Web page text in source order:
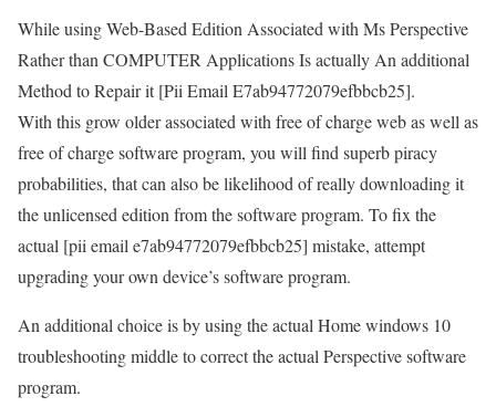
While using Web-Based Edition Associated with Ms Perspective
Rather than COMPUTER Applications Is actually An additional
Method to Repair it [Pii Email E7ab94772079efbbcb25].
With this grow older associated with free of charge web as well as
free of charge software program, you will find superb piracy
probabilities, that can also be likelihood of really downloading it
the unlicensed edition from the software program. To fix the
actual [pii email e7ab94772079efbbcb25] mistake, attempt
upgrading your own device’s software program.
An additional choice is by using the actual Home windows 10
troubleshooting middle to correct the actual Perspective software
program.